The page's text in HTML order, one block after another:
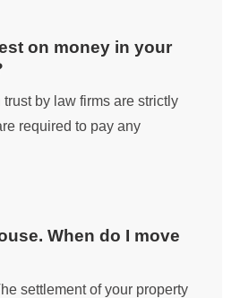
on money in your
by law firms are strictly
required to pay any
When do I move
settlement of your property